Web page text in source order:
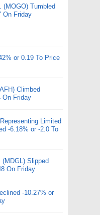
(MOGO) Tumbled
On Friday
or 0.19 To Price
Climbed
On Friday
Limited
-6.18% or -2.0 To
Slipped
On Friday
-10.27% or